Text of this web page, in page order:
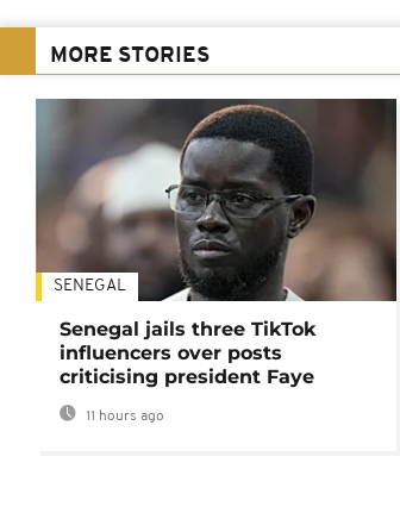
MORE STORIES
SENEGAL
Senegal jails three TikTok
influencers over posts
criticising president Faye
11 hours ago